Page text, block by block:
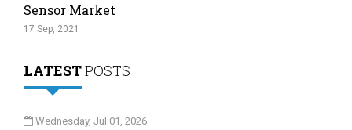
Sensor Market
17 Sep, 2021
LATESTPOSTS
Wednesday, Jul 01, 2026